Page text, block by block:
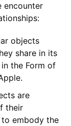
encounter
objects
share in its
the Form of
are
their
embody the